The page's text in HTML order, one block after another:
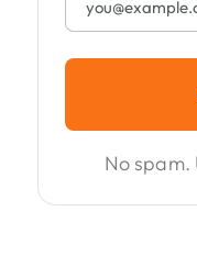
No spam.